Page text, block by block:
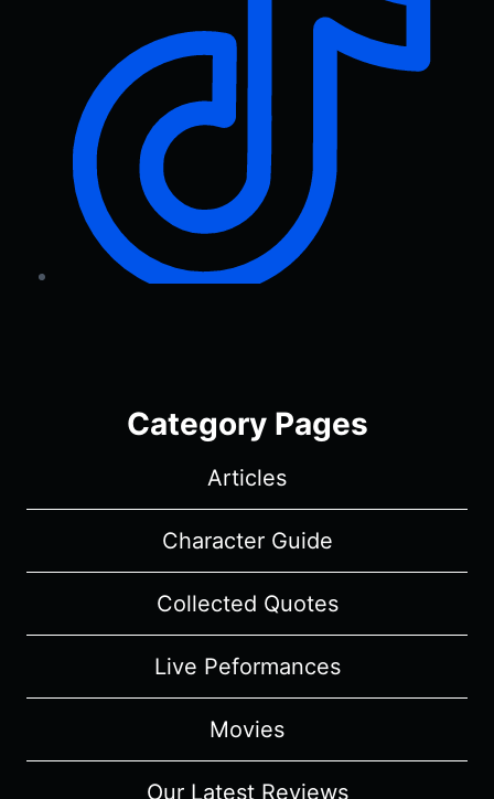
Category Pages
Articles
Character Guide
Collected Quotes
Live Peformances
Movies
Our Latest Reviews